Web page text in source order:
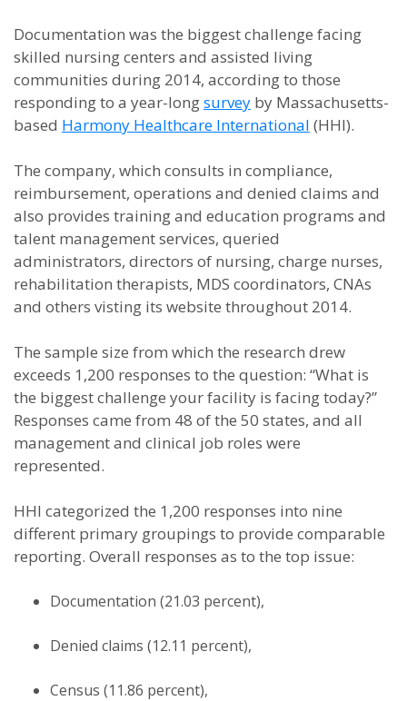
Documentation was the biggest challenge facing
skilled nursing centers and assisted living
communities during 2014, according to those
responding to a year-longsurvey by Massachusetts-
based Harmony Healthcare International (HHI).
The company, which consults in compliance,
reimbursement, operations and denied claims and
also provides training and education programs and
talent management services, queried
administrators, directors of nursing, charge nurses,
rehabilitation therapists, MDS coordinators, CNAs
and others visting its website throughout 2014.
The sample size from which the research drew
exceeds 1,200 responses to the question: “What is
the biggest challenge your facility is facing today?”
Responses came from 48 of the 50 states, and all
management and clinical job roles were
represented.
HHI categorized the 1,200 responses into nine
different primary groupings to provide comparable
reporting. Overall responses as to the top issue:
Documentation (21.03 percent),
Denied claims (12.11 percent),
Census (11.86 percent),